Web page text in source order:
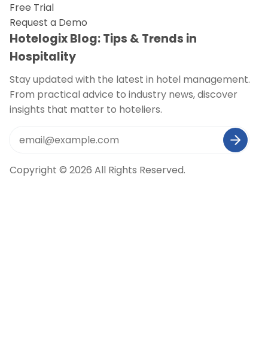
Free Trial
Request a Demo
Hotelogix Blog: Tips & Trends in
Hospitality
Stay updated with the latest in hotel management.
From practical advice to industry news, discover
insights that matter to hoteliers.
Copyright © 2026 All Rights Reserved.